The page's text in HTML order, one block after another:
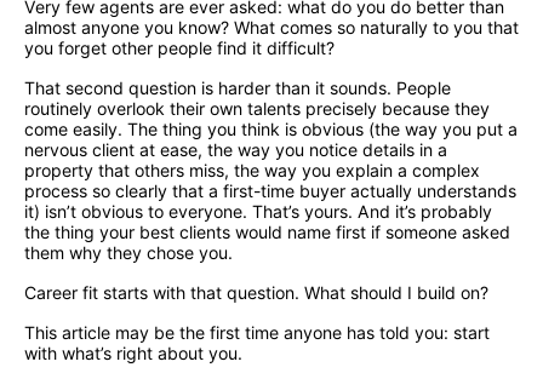
Very few agents are ever asked: what do you do better than
almost anyone you know? What comes so naturally to you that
you forget other people find it difficult?
That second question is harder than it sounds. People
routinely overlook their own talents precisely because they
come easily. The thing you think is obvious (the way you put a
nervous client at ease, the way you notice details in a
property that others miss, the way you explain a complex
process so clearly that a first-time buyer actually understands
it) isn’t obvious to everyone. That’s yours. And it’s probably
the thing your best clients would name first if someone asked
them why they chose you.
Career fit starts with that question. What should I build on?
This article may be the first time anyone has told you: start
with what’s right about you.